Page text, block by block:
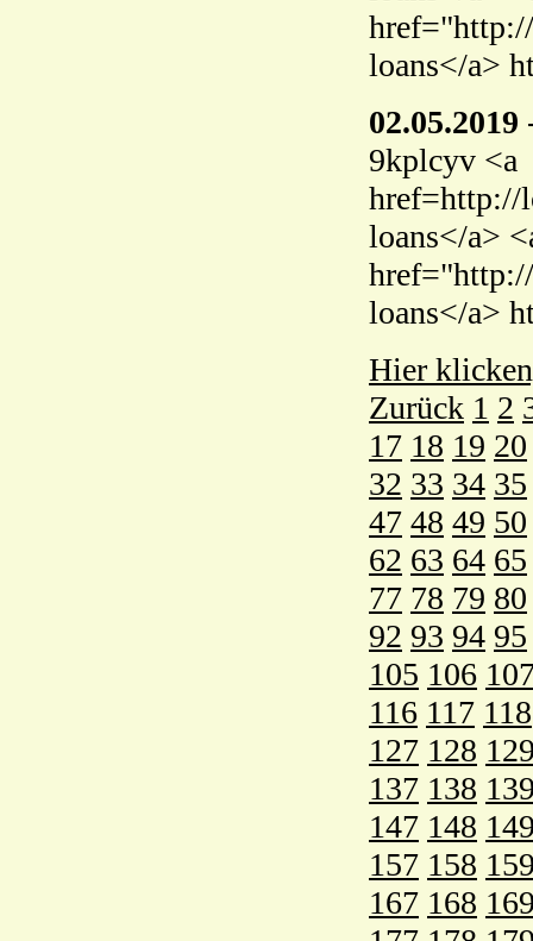
loans</a>
02.05.2019
9kplcyv <a
href=http://
loans</a>
loans</a>
Hier
Zurück 1 2
17 18 19 20
32 33 34 35
47 48 49 50
62 63 64 65
77 78 79 80
92 93 94 95
105 106
116 117 118
127 128
137 138
147 148
157 158
167 168